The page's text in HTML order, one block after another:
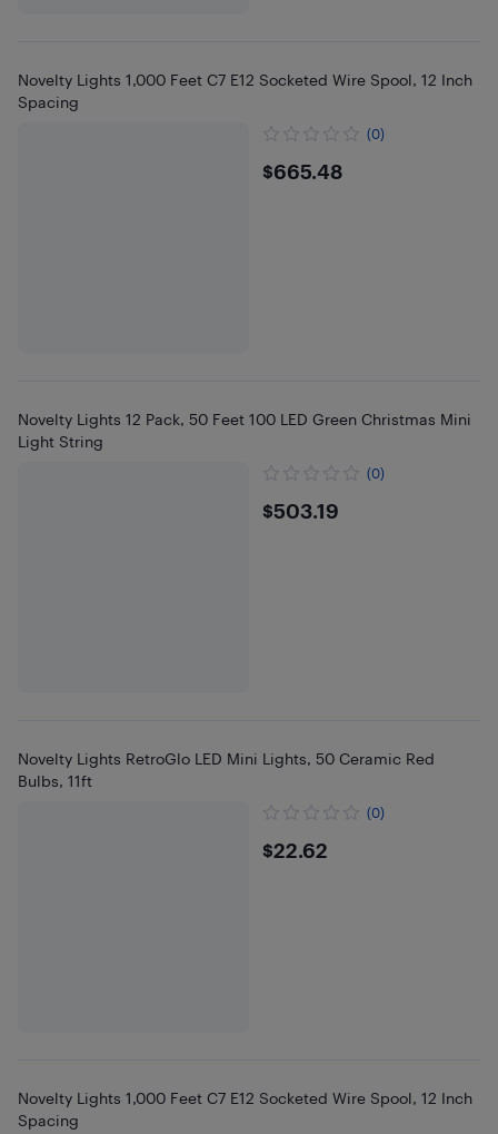
Novelty Lights 1,000 Feet C7 E12 Socketed Wire Spool, 12 Inch
Spacing
(0)
$665.48
$665.48
Novelty Lights 12 Pack, 50 Feet 100 LED Green Christmas Mini
Light String
(0)
$503.19
$503.19
Novelty Lights RetroGlo LED Mini Lights, 50 Ceramic Red
Bulbs, 11ft
(0)
$22.62
$22.62
Novelty Lights 1,000 Feet C7 E12 Socketed Wire Spool, 12 Inch
Spacing